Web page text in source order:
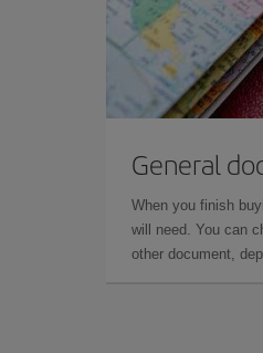
General
When you finish
will need. You can
other document,